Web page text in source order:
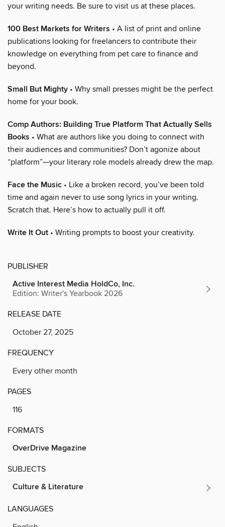
your writing needs. Be sure to visit us at these places.
100 Best Markets for Writers • A list of print and online
publications looking for freelancers to contribute their
knowledge on everything from pet care to finance and
beyond.
Small But Mighty • Why small presses might be the perfect
home for your book.
Comp Authors: Building True Platform That Actually Sells
Books • What are authors like you doing to connect with
their audiences and communities? Don’t agonize about
“platform”—your literary role models already drew the map.
Face the Music • Like a broken record, you’ve been told
time and again never to use song lyrics in your writing.
Scratch that. Here’s how to actually pull it off.
Write It Out • Writing prompts to boost your creativity.
PUBLISHER
Active Interest Media HoldCo, Inc.
Edition: Writer's Yearbook 2026
RELEASE DATE
October 27, 2025
FREQUENCY
Every other month
PAGES
116
FORMATS
OverDrive Magazine
SUBJECTS
Culture & Literature
LANGUAGES